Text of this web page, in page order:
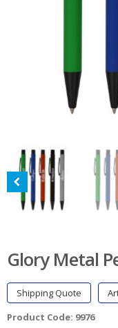
Glory Metal
Shipping Quote
Product Code: 9976